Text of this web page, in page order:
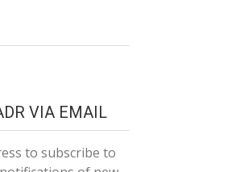
VIA EMAIL
to subscribe to